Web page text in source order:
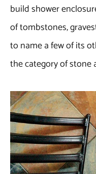
build shower
of tombstones,
to name a few of its
the category of stone